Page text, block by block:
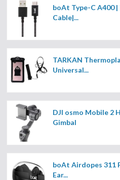
boAt Type-C A400
Cable|...
TARKAN
Universal...
DJI osmo Mobile 2
Gimbal
boAt Airdopes 311
Ear...